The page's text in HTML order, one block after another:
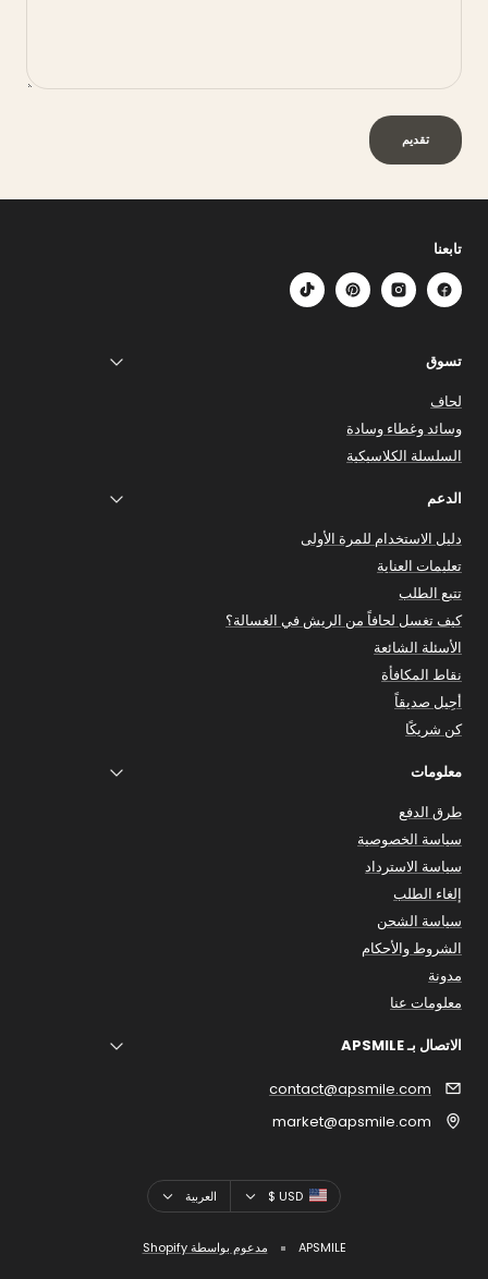
تقديم
تابعنا
تسوق
لحاف
وسائد وغطاء وسادة
السلسلة الكلاسيكية
الدعم
دليل الاستخدام للمرة الأولى
تعليمات العناية
تتبع الطلب
كيف تغسل لحافاً من الريش في الغسالة؟
الأسئلة الشائعة
نقاط المكافأة
أحِيل صديقاً
كن شريكًا
معلومات
طرق الدفع
سياسة الخصوصية
سياسة الاسترداد
إلغاء الطلب
سياسة الشحن
الشروط والأحكام
مدونة
معلومات عنا
الاتصال بـ APSMILE
contact@apsmile.com
market@apsmile.com
بلد USD $ اللغهالعربية
APSMILE مدعوم بواسطة Shopify